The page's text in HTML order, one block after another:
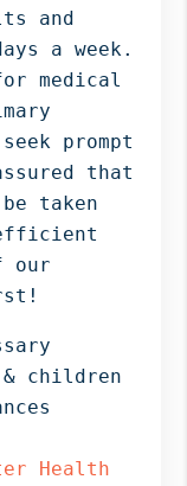
and
a week.
medical
prompt
that
taken
our
children
Health